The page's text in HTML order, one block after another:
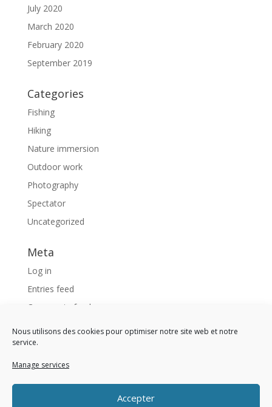
Nous utilisons des cookies pour optimiser notre site web et notre
service.
Manage services
Accepter
July 2020
March 2020
February 2020
September 2019
Categories
Fishing
Hiking
Nature immersion
Outdoor work
Photography
Spectator
Uncategorized
Meta
Log in
Entries feed
Comments feed
WordPress.org